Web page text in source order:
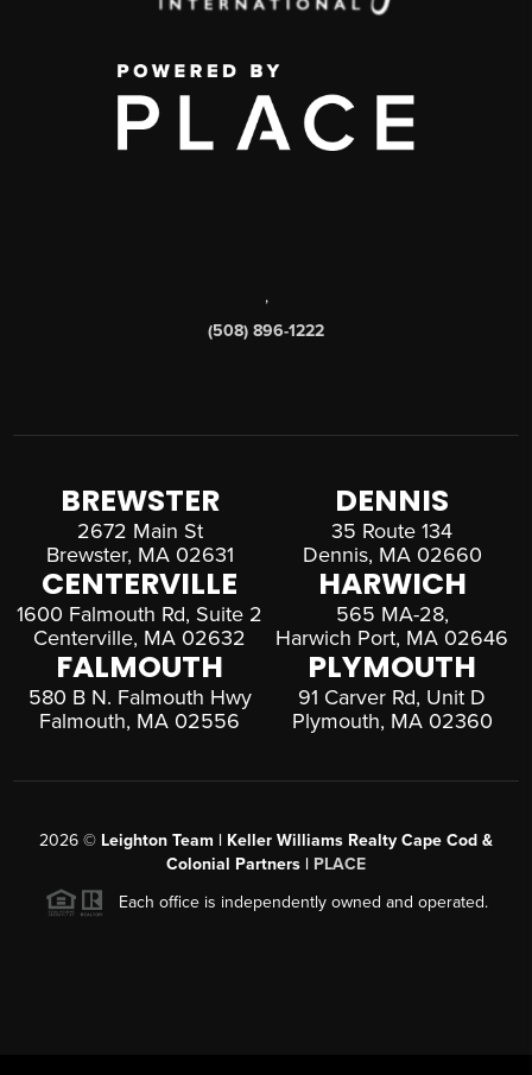
,
(508) 896-1222
BREWSTER
2672 Main St
Brewster, MA 02631
DENNIS
35 Route 134
Dennis, MA 02660
CENTERVILLE
1600 Falmouth Rd, Suite 2
Centerville, MA 02632
HARWICH
565 MA-28,
Harwich Port, MA 02646
FALMOUTH
580 B N. Falmouth Hwy
Falmouth, MA 02556
PLYMOUTH
91 Carver Rd, Unit D
Plymouth, MA 02360
2026 © Leighton Team | Keller Williams Realty Cape Cod &
Colonial Partners | PLACE
Each office is independently owned and operated.